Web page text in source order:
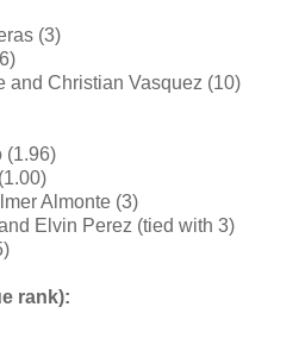
(3)
and Christian Vasquez (10)
(1.96)
Almonte (3)
Elvin Perez (tied with 3)
rank):